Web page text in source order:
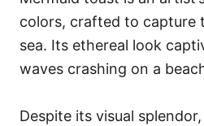
colors, crafted to capture
sea. Its ethereal look
waves crashing on a
Despite its visual